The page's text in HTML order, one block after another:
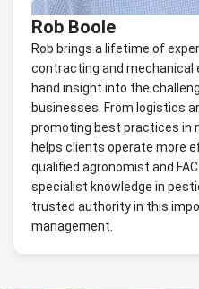
Rob Boole
Rob brings a lifetime of
contracting and mechanical
hand insight into the
businesses. From logistics
promoting best practices in
helps clients operate more
qualified agronomist and
specialist knowledge in
trusted authority in this
management.